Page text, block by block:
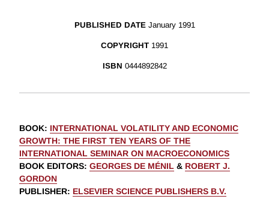
PUBLISHED DATE January 1991
COPYRIGHT 1991
ISBN 0444892842
BOOK: INTERNATIONAL VOLATILITY AND ECONOMIC
GROWTH: THE FIRST TEN YEARS OF THE
INTERNATIONAL SEMINAR ON MACROECONOMICS
BOOK EDITORS: GEORGES DE MÉNIL & ROBERT J.
GORDON
PUBLISHER: ELSEVIER SCIENCE PUBLISHERS B.V.